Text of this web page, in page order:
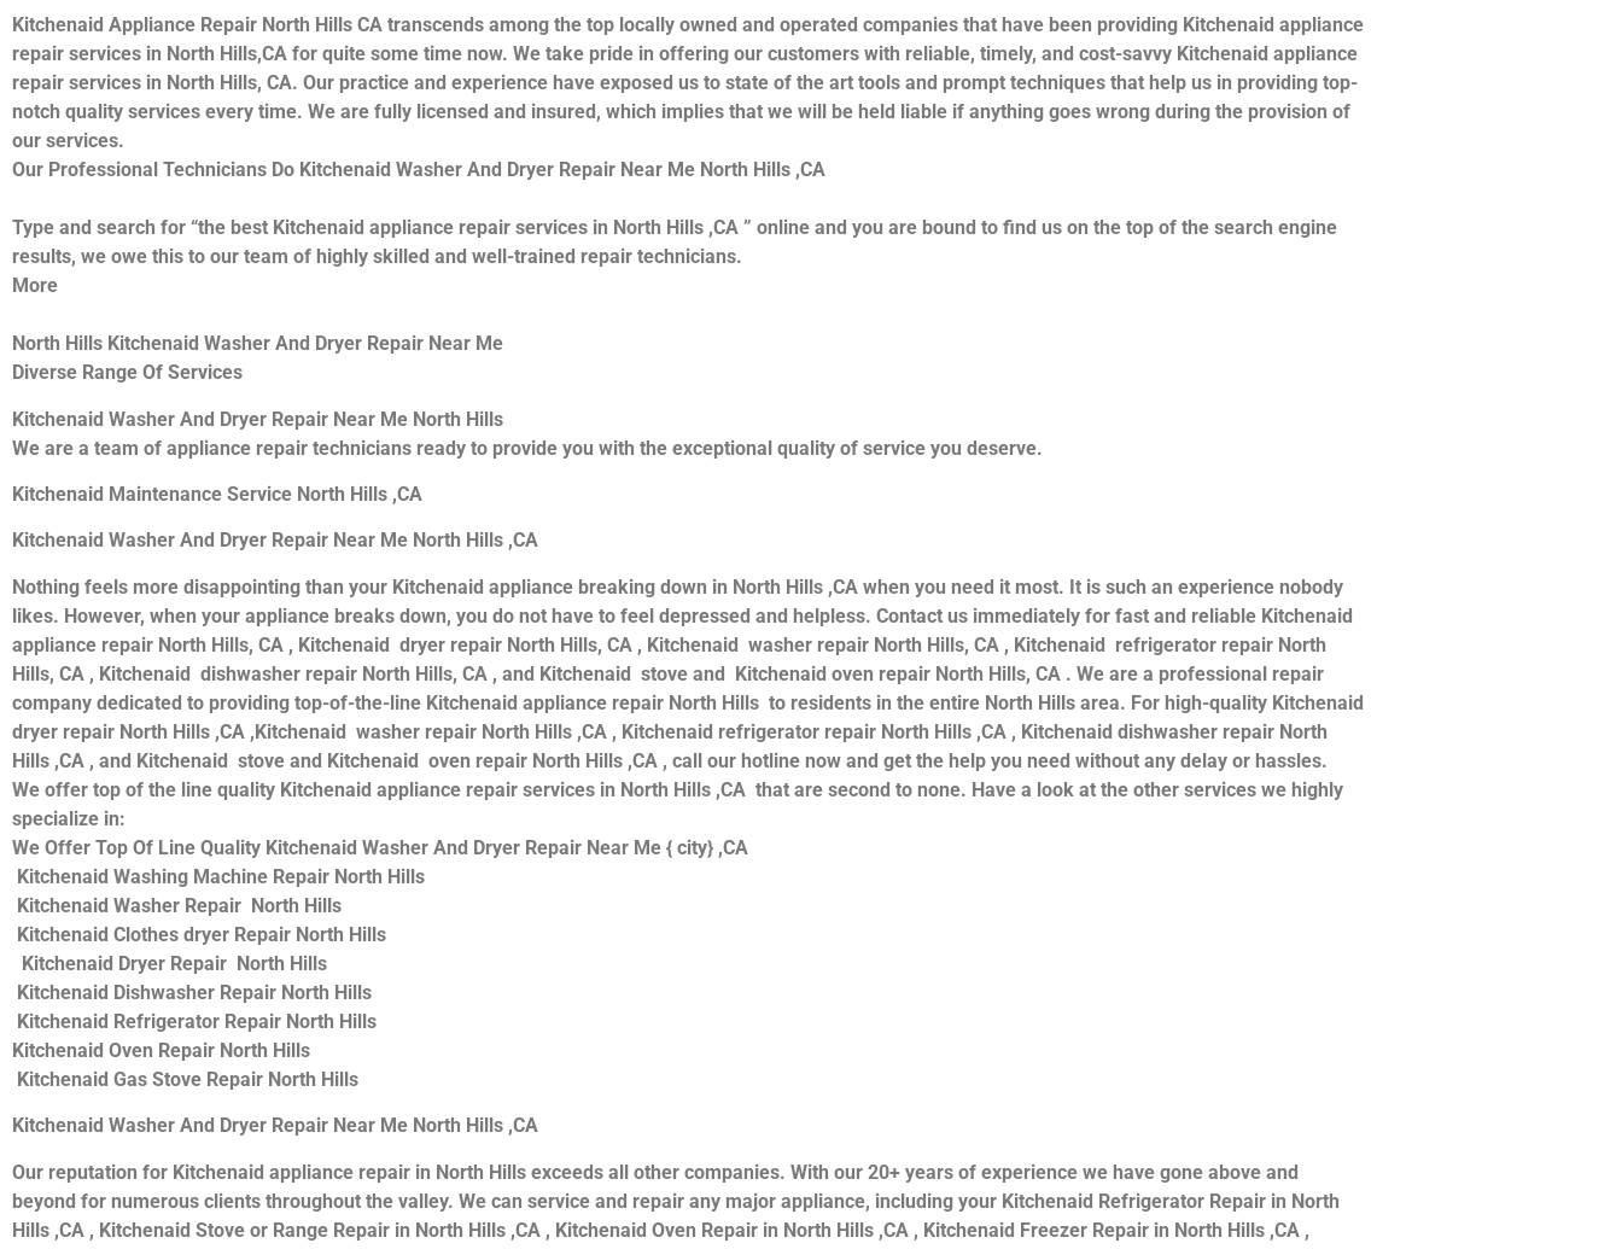
Kitchenaid Appliance Repair North Hills CA transcends among the top locally owned and operated companies that have been providing Kitchenaid appliance
repair services in North Hills,CA for quite some time now. We take pride in offering our customers with reliable, timely, and cost-savvy Kitchenaid appliance
repair services in North Hills, CA. Our practice and experience have exposed us to state of the art tools and prompt techniques that help us in providing top-
notch quality services every time. We are fully licensed and insured, which implies that we will be held liable if anything goes wrong during the provision of
our services.
Our Professional Technicians Do Kitchenaid Washer And Dryer Repair Near Me North Hills ,CA
Type and search for “the best Kitchenaid appliance repair services in North Hills ,CA ” online and you are bound to find us on the top of the search engine
results, we owe this to our team of highly skilled and well-trained repair technicians.
More
North Hills Kitchenaid Washer And Dryer Repair Near Me
Diverse Range Of Services
Kitchenaid Washer And Dryer Repair Near Me North Hills
We are a team of appliance repair technicians ready to provide you with the exceptional quality of service you deserve.
Kitchenaid Maintenance Service North Hills ,CA
Kitchenaid Washer And Dryer Repair Near Me North Hills ,CA
Nothing feels more disappointing than your Kitchenaid appliance breaking down in North Hills ,CA when you need it most. It is such an experience nobody
likes. However, when your appliance breaks down, you do not have to feel depressed and helpless. Contact us immediately for fast and reliable Kitchenaid
appliance repair North Hills, CA , Kitchenaid dryer repair North Hills, CA , Kitchenaid washer repair North Hills, CA , Kitchenaid refrigerator repair North
Hills, CA , Kitchenaid dishwasher repair North Hills, CA , and Kitchenaid stove and Kitchenaid oven repair North Hills, CA . We are a professional repair
company dedicated to providing top-of-the-line Kitchenaid appliance repair North Hills to residents in the entire North Hills area. For high-quality Kitchenaid
dryer repair North Hills ,CA ,Kitchenaid washer repair North Hills ,CA , Kitchenaid refrigerator repair North Hills ,CA , Kitchenaid dishwasher repair North
Hills ,CA , and Kitchenaid stove and Kitchenaid oven repair North Hills ,CA , call our hotline now and get the help you need without any delay or hassles.
We offer top of the line quality Kitchenaid appliance repair services in North Hills ,CA that are second to none. Have a look at the other services we highly
specialize in:
We Offer Top Of Line Quality Kitchenaid Washer And Dryer Repair Near Me { city} ,CA
Kitchenaid Washing Machine Repair North Hills
Kitchenaid Washer Repair North Hills
Kitchenaid Clothes dryer Repair North Hills
Kitchenaid Dryer Repair North Hills
Kitchenaid Dishwasher Repair North Hills
Kitchenaid Refrigerator Repair North Hills
Kitchenaid Oven Repair North Hills
Kitchenaid Gas Stove Repair North Hills
Kitchenaid Washer And Dryer Repair Near Me North Hills ,CA
Our reputation for Kitchenaid appliance repair in North Hills exceeds all other companies. With our 20+ years of experience we have gone above and
beyond for numerous clients throughout the valley. We can service and repair any major appliance, including your Kitchenaid Refrigerator Repair in North
Hills ,CA , Kitchenaid Stove or Range Repair in North Hills ,CA , Kitchenaid Oven Repair in North Hills ,CA , Kitchenaid Freezer Repair in North Hills ,CA ,